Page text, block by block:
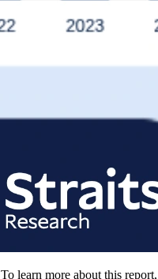
To learn more about this report,